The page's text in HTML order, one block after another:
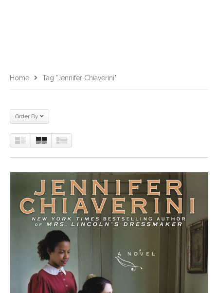
Home Tag "jennifer Chiaverini"
Order By